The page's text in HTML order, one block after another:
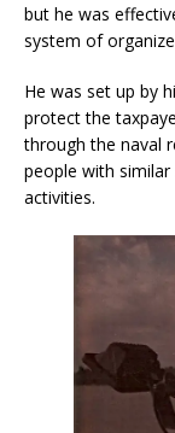
but he was
system of
He was set up by
protect the
through the naval
people with
activities.